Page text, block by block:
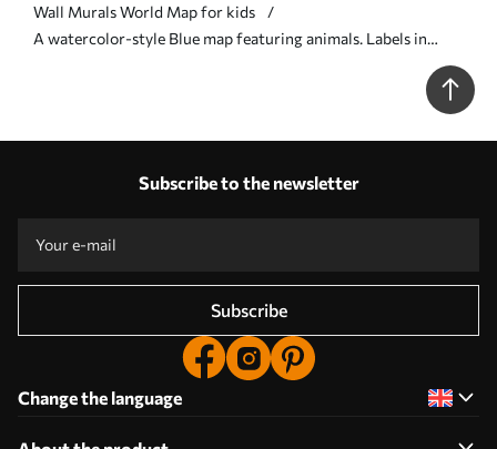
Wall Murals World Map for kids
A watercolor-style Blue map featuring animals. Labels in
Subscribe to the newsletter
Subscribe
Change the language